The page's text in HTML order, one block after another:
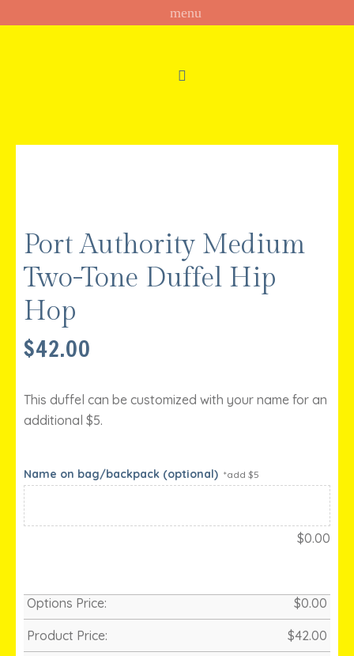
Port Authority Medium
Two-Tone Duffel Hip
Hop
$42.00
This duffel can be customized with your name for an
additional $5.
Name on bag/backpack (optional) *add $5
$0.00
Options Price: $0.00
Product Price: $42.00